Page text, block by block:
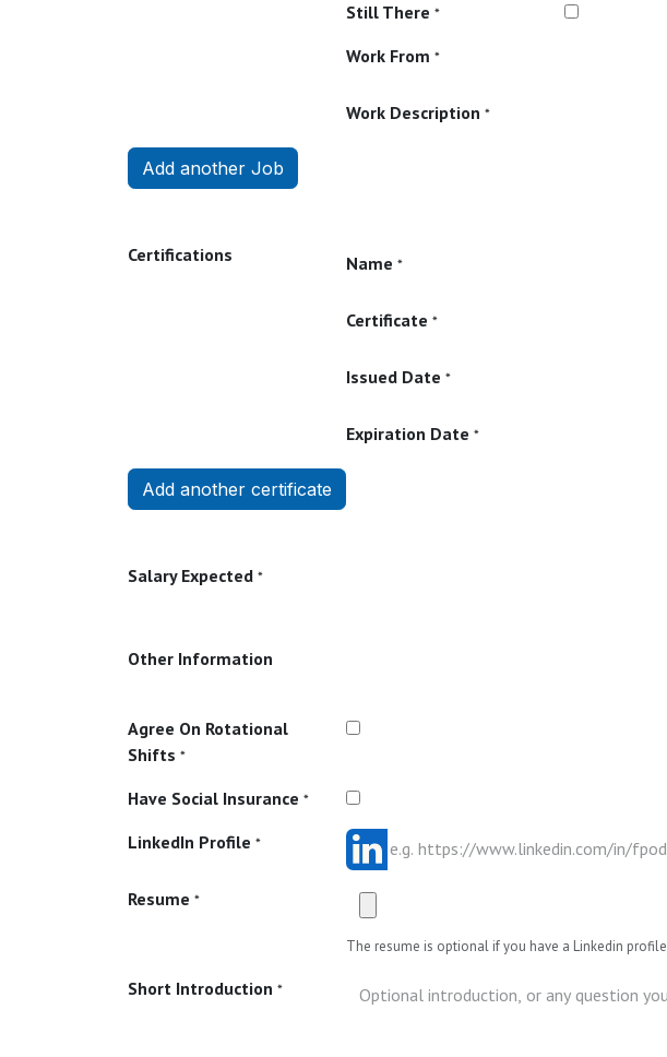
Still There *
Work From *
Work Description *
Add another Job
Certifications Name *
Certificate *
Issued Date *
Expiration Date *
Add another certificate
Salary Expected *
Other Information
Agree On Rotational
Shifts *
Have Social Insurance *
LinkedIn Profile *
Resume *
The resume is optional if you have a Linkedin profile
Short Introduction *